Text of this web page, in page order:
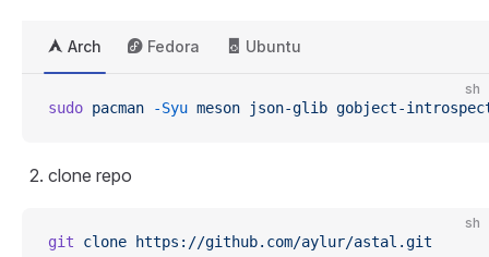
Arch Fedora Ubuntu
sh
sudo pacman -Syu meson json-glib gobject-
clone repo
sh
git clone https://github.com/aylur/astal.git